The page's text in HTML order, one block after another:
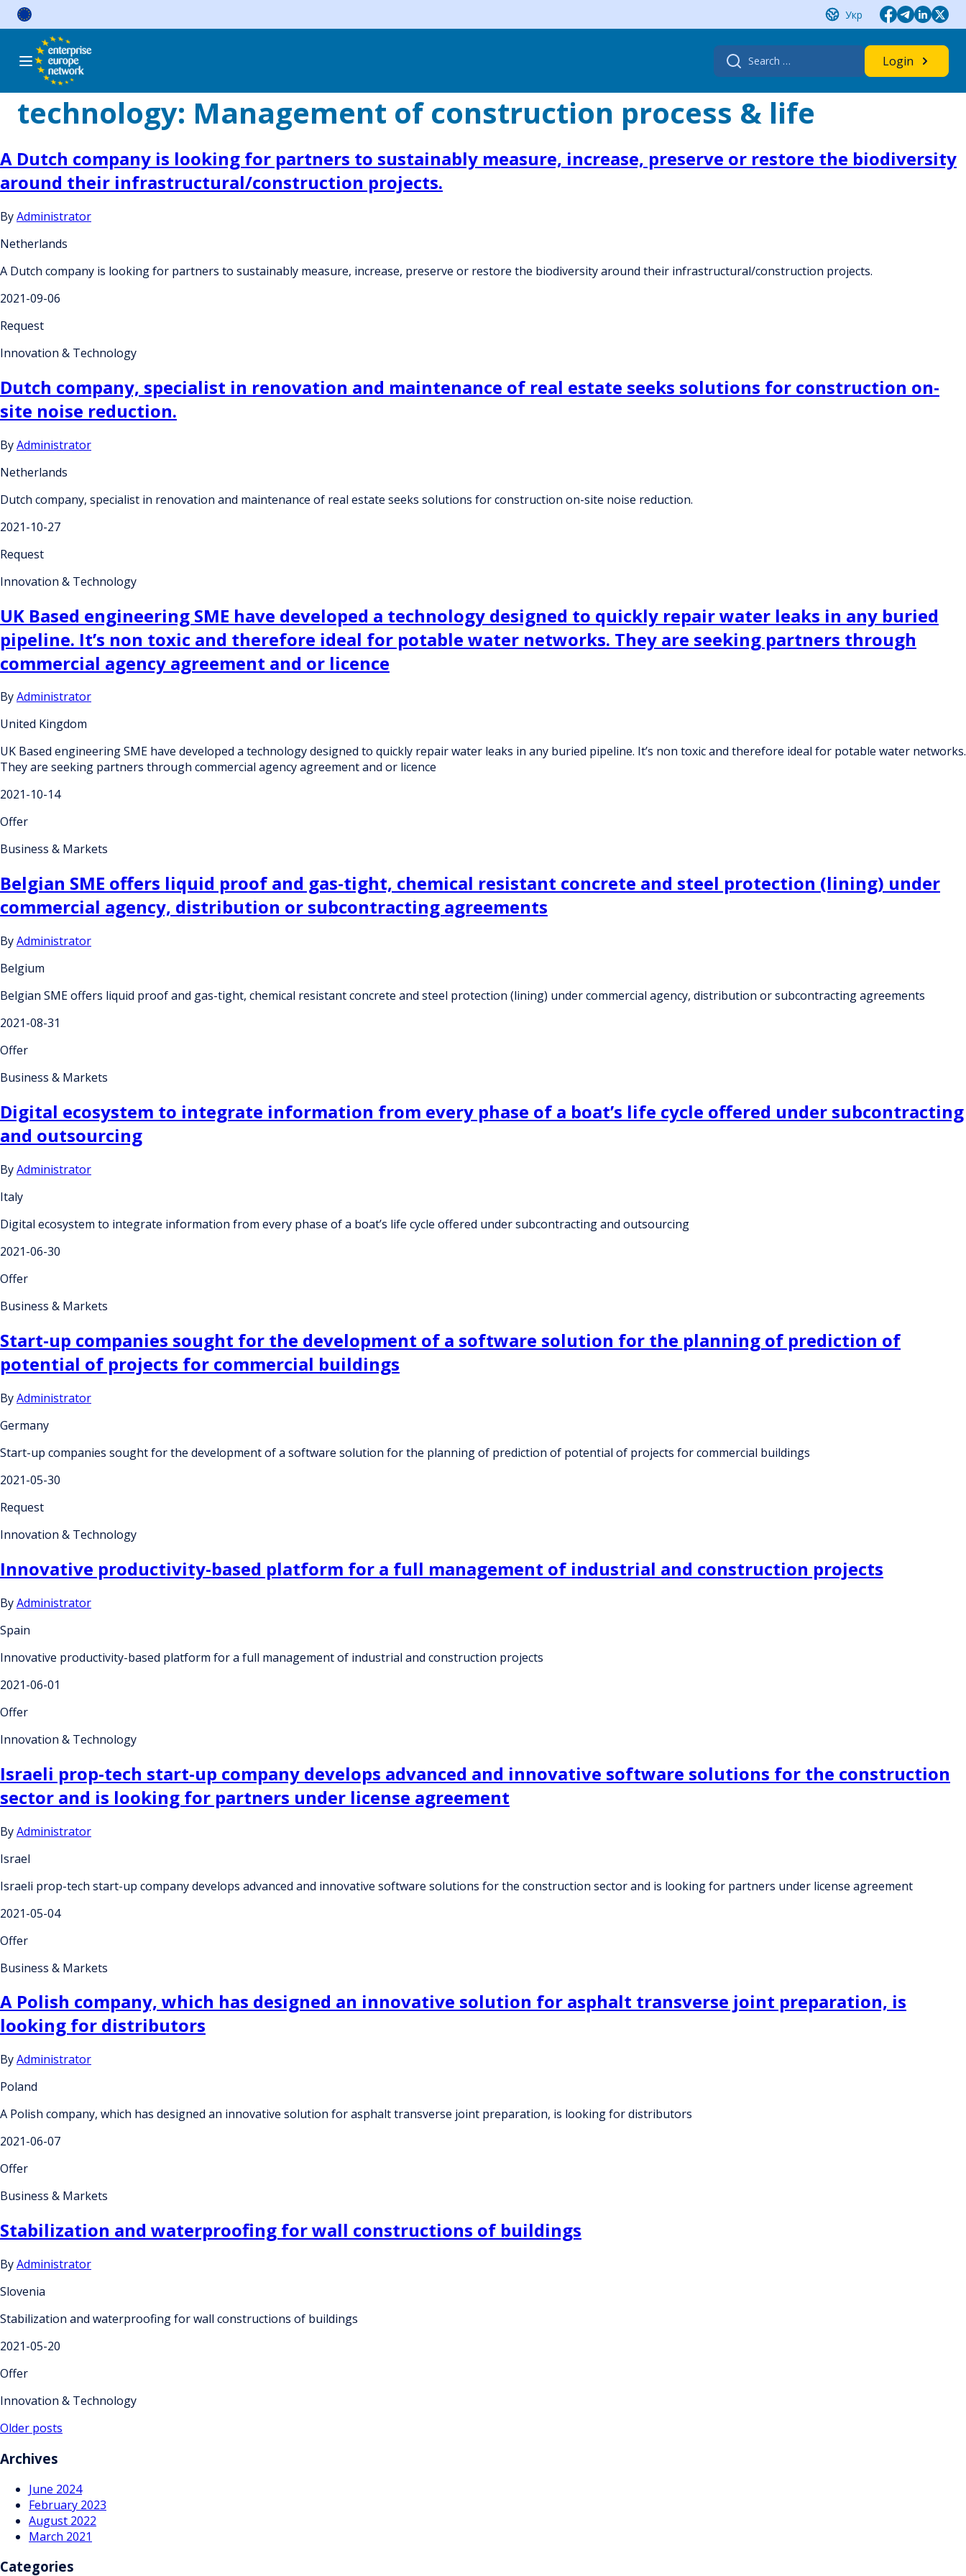
Skip
Укр
Search
for:
Login
technology: Management of construction process & life
A Dutch company is looking for partners to sustainably measure, increase, preserve or restore the biodiversity
around their infrastructural/construction projects.
ByAdministrator
Netherlands
A Dutch company is looking for partners to sustainably measure, increase, preserve or restore the biodiversity around their infrastructural/construction projects.
2021-09-06
Request
Innovation & Technology
Dutch company, specialist in renovation and maintenance of real estate seeks solutions for construction on-
site noise reduction.
ByAdministrator
Netherlands
Dutch company, specialist in renovation and maintenance of real estate seeks solutions for construction on-site noise reduction.
2021-10-27
Request
Innovation & Technology
UK Based engineering SME have developed a technology designed to quickly repair water leaks in any buried
pipeline. It’s non toxic and therefore ideal for potable water networks. They are seeking partners through
commercial agency agreement and or licence
ByAdministrator
United Kingdom
UK Based engineering SME have developed a technology designed to quickly repair water leaks in any buried pipeline. It’s non toxic and therefore ideal for potable water networks.
They are seeking partners through commercial agency agreement and or licence
2021-10-14
Offer
Business & Markets
Belgian SME offers liquid proof and gas-tight, chemical resistant concrete and steel protection (lining) under
commercial agency, distribution or subcontracting agreements
ByAdministrator
Belgium
Belgian SME offers liquid proof and gas-tight, chemical resistant concrete and steel protection (lining) under commercial agency, distribution or subcontracting agreements
2021-08-31
Offer
Business & Markets
Digital ecosystem to integrate information from every phase of a boat’s life cycle offered under subcontracting
and outsourcing
ByAdministrator
Italy
Digital ecosystem to integrate information from every phase of a boat’s life cycle offered under subcontracting and outsourcing
2021-06-30
Offer
Business & Markets
Start-up companies sought for the development of a software solution for the planning of prediction of
potential of projects for commercial buildings
ByAdministrator
Germany
Start-up companies sought for the development of a software solution for the planning of prediction of potential of projects for commercial buildings
2021-05-30
Request
Innovation & Technology
Innovative productivity-based platform for a full management of industrial and construction projects
ByAdministrator
Spain
Innovative productivity-based platform for a full management of industrial and construction projects
2021-06-01
Offer
Innovation & Technology
Israeli prop-tech start-up company develops advanced and innovative software solutions for the construction
sector and is looking for partners under license agreement
ByAdministrator
Israel
Israeli prop-tech start-up company develops advanced and innovative software solutions for the construction sector and is looking for partners under license agreement
2021-05-04
Offer
Business & Markets
A Polish company, which has designed an innovative solution for asphalt transverse joint preparation, is
looking for distributors
ByAdministrator
Poland
A Polish company, which has designed an innovative solution for asphalt transverse joint preparation, is looking for distributors
2021-06-07
Offer
Business & Markets
Stabilization and waterproofing for wall constructions of buildings
ByAdministrator
Slovenia
Stabilization and waterproofing for wall constructions of buildings
2021-05-20
Offer
Innovation & Technology
Posts
navigation
Older posts
Archives
June 2024
February 2023
August 2022
March 2021
Categories